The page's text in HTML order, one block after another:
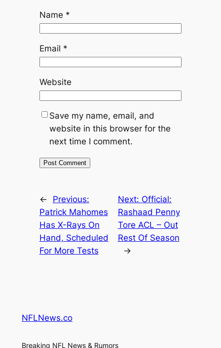
Name *
Email *
Website
Save my name, email, and
website in this browser for the
next time I comment.
←
Previous:
Patrick Mahomes
Has X-Rays On
Hand, Scheduled
For More Tests
Next: Official:
Rashaad Penny
Tore ACL – Out
Rest Of Season
→
NFLNews.co
Breaking NFL News & Rumors